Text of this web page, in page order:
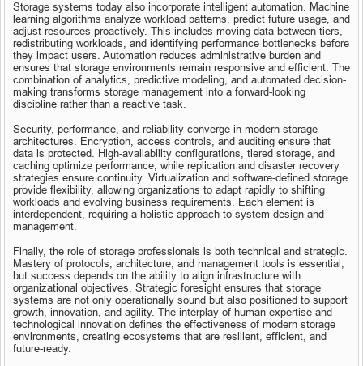
Storage systems today also incorporate intelligent automation. Machine
learning algorithms analyze workload patterns, predict future usage, and
adjust resources proactively. This includes moving data between tiers,
redistributing workloads, and identifying performance bottlenecks before
they impact users. Automation reduces administrative burden and
ensures that storage environments remain responsive and efficient. The
combination of analytics, predictive modeling, and automated decision-
making transforms storage management into a forward-looking
discipline rather than a reactive task.
Security, performance, and reliability converge in modern storage
architectures. Encryption, access controls, and auditing ensure that
data is protected. High-availability configurations, tiered storage, and
caching optimize performance, while replication and disaster recovery
strategies ensure continuity. Virtualization and software-defined storage
provide flexibility, allowing organizations to adapt rapidly to shifting
workloads and evolving business requirements. Each element is
interdependent, requiring a holistic approach to system design and
management.
Finally, the role of storage professionals is both technical and strategic.
Mastery of protocols, architecture, and management tools is essential,
but success depends on the ability to align infrastructure with
organizational objectives. Strategic foresight ensures that storage
systems are not only operationally sound but also positioned to support
growth, innovation, and agility. The interplay of human expertise and
technological innovation defines the effectiveness of modern storage
environments, creating ecosystems that are resilient, efficient, and
future-ready.